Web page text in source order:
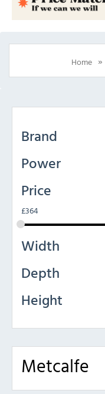
Home »
Brand
Power
Price
£364
Width
Depth
Height
Metcalfe